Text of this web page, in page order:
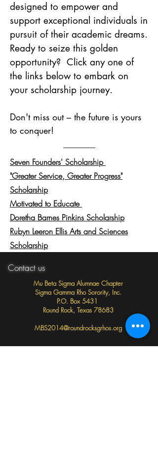
designed to empower and
support exceptional individuals in
pursuit of their academic dreams.
Ready to seize this golden
opportunity? Click any one of
the links below to embark on
your scholarship journey.
Don't miss out – the future is yours
to conquer!
Seven Founders' Scholarship
"Greater Service, Greater Progress"
Scholarship
Motivated to Educate
Doretha Barnes Pinkins Scholarship
Rubyn Leeron Ellis Arts and Sciences
Scholarship
Contact us
Mu Beta Sigma Alumnae Chapter
Sigma Gamma Rho Sorority, Inc.
P.O. Box 5431
Round Rock, Texas 78683
MBS2014@roundrocksgrhos.org